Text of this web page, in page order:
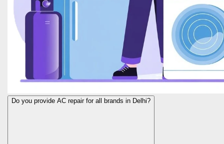
Do you provide AC repair for all brands in Delhi?